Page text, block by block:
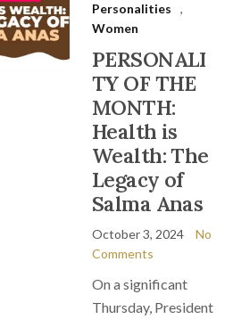
Personalities
,
Women
PERSONALI
TY OF THE
MONTH:
Health is
Wealth: The
Legacy of
Salma Anas
October 3, 2024
No
Comments
On a significant
Thursday, President